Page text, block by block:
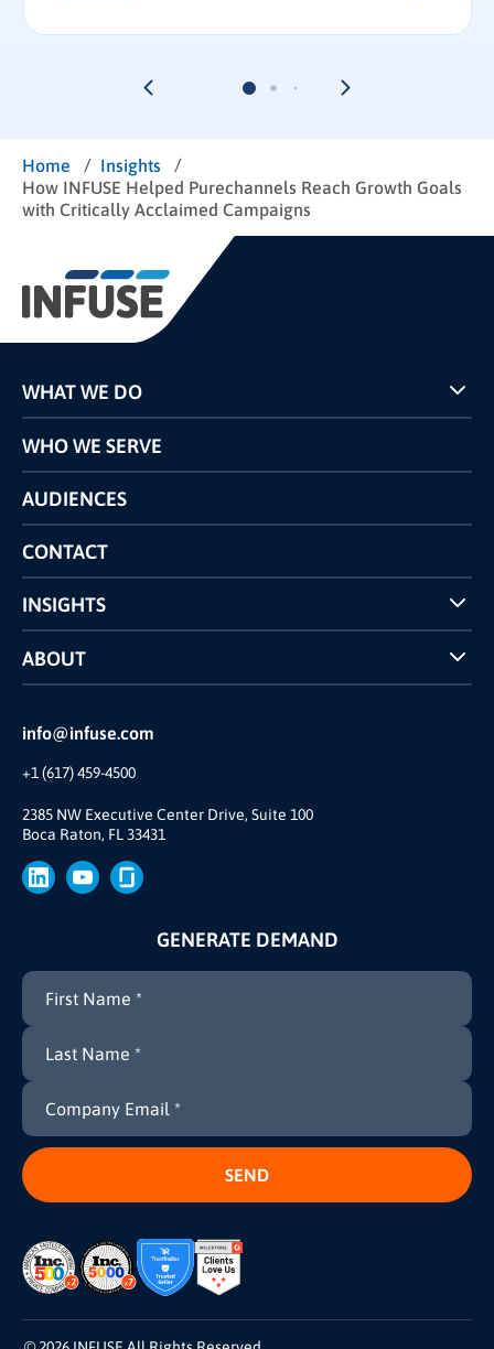
Home / Insights
/
How INFUSE Helped Purechannels Reach Growth Goals
with Critically Acclaimed Campaigns
info@infuse.com
+1 (617) 459-4500
2385 NW Executive Center Drive, Suite 100
Boca Raton, FL 33431
WHAT WE DO
Programs
Pricing
Competitors Comparison
WHO WE SERVE
AUDIENCES
CONTACT
INSIGHTS
Case Studies
INFUSE Webcasts
ABOUT
Reviews and Accolades
Our Story
Brand
Press
GENERATE DEMAND